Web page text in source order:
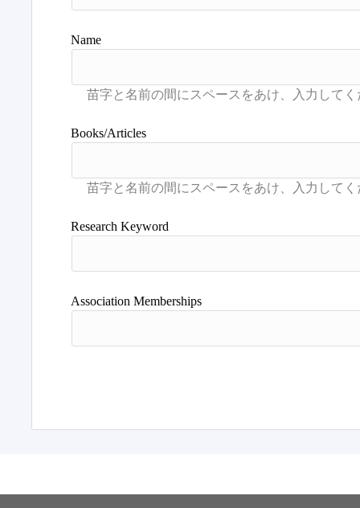
Name
Books/Articles
Research Keyword
Association Memberships